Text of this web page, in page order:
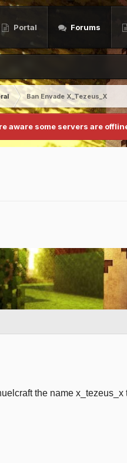
Portal Forums
Ban Envade X_Tezeus_X
aware some servers are
the name